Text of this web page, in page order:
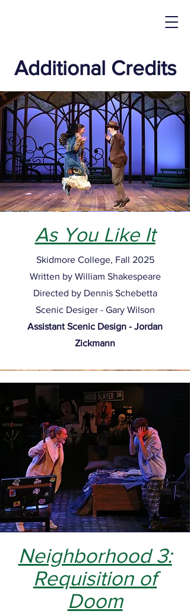
Additional Credits
As You Like It
Skidmore College, Fall 2025
Written by William Shakespeare
Directed by Dennis Schebetta
Scenic Desiger - Gary Wilson
Assistant Scenic Design - Jordan
Zickmann
Neighborhood 3:
Requisition of
Doom